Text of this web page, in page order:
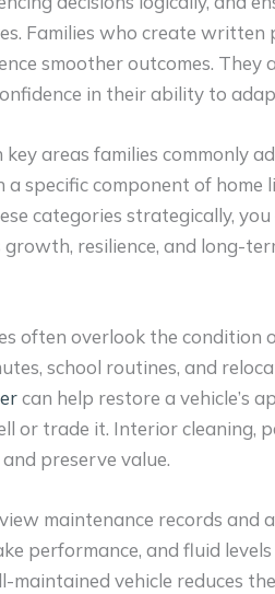
Families who create written
smoother outcomes. They
in their ability to
areas families commonly
a specific component of home
categories strategically,
resilience, and long-
often overlook the condition
school routines, and
can help restore a vehicle’s
or trade it. Interior cleaning,
preserve value.
maintenance records and
performance, and fluid
vehicle reduces